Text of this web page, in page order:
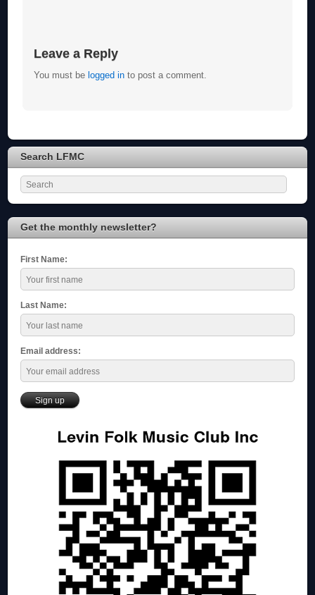
Leave a Reply
You must be logged into post a comment.
Search LFMC
Get the monthly newsletter?
First Name:
Last Name:
Email address: